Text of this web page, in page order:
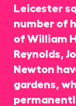
Leicester
number of
of William
Reynolds,
Newton
gardens,